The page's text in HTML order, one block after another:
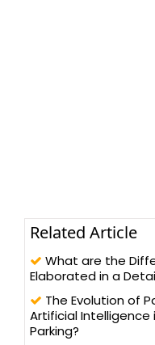
Related Article
What are the
Elaborated in a
The Evolution of
Artificial Intelligence
Parking?